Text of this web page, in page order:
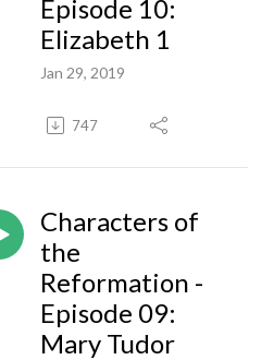
Episode 10:
Elizabeth 1
Jan 29, 2019
747
Characters of
the
Reformation -
Episode 09:
Mary Tudor